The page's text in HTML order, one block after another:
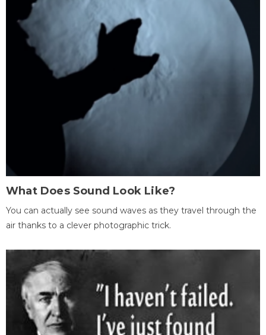
What Does Sound Look Like?
You can actually see sound waves as they travel through the
air thanks to a clever photographic trick.